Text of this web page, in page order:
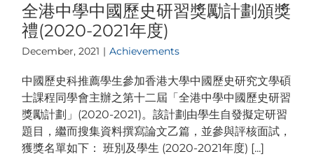
全港中學中國歷史研習獎勵計劃頒獎
禮(2020-2021年度)
December, 2021 | Achievements
中國歷史科推薦學生參加香港大學中國歷史研究文學碩
士課程同學會主辦之第十二屆「全港中學中國歷史研習
獎勵計劃」(2020-2021)。該計劃由學生自發擬定研習
題目，繼而搜集資料撰寫論文乙篇，並參與評核面試，
獲獎名單如下： 班別及學生 (2020-2021年度) [...]